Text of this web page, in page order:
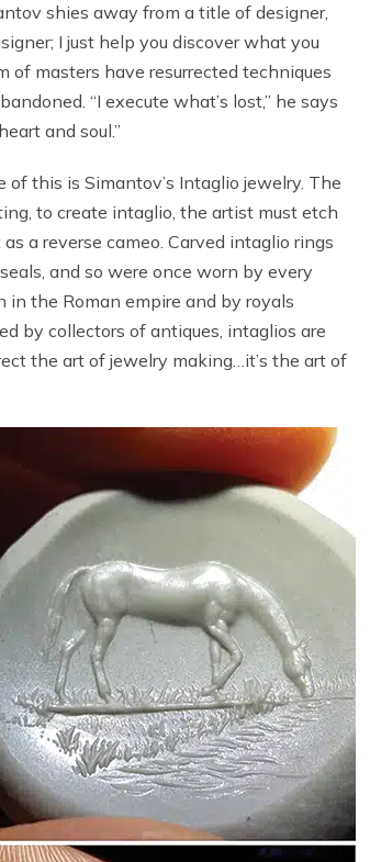
shies away from a title of designer,
I just help you discover what you
of masters have resurrected techniques
“I execute what’s lost,” he says
and soul.”
this is Simantov’s Intaglio jewelry. The
to create intaglio, the artist must etch
a reverse cameo. Carved intaglio rings
and so were once worn by every
in the Roman empire and by royals
by collectors of antiques, intaglios are
the art of jewelry making…it’s the art of